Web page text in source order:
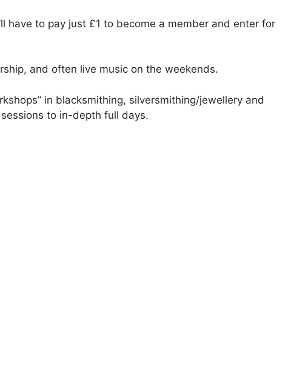
have to pay just £1 to become a member and enter for
and often live music on the weekends.
in blacksmithing, silversmithing/jewellery and
to in-depth full days.